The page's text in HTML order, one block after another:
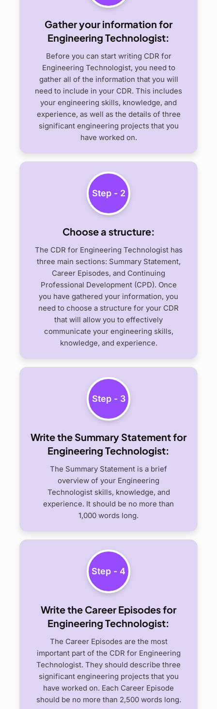
Gather your information for
Engineering Technologist:
Before you can start writing CDR for
Engineering Technologist, you need to
gather all of the information that you will
need to include in your CDR. This includes
your engineering skills, knowledge, and
experience, as well as the details of three
significant engineering projects that you
have worked on.
Step - 2
Choose a structure:
The CDR for Engineering Technologist has
three main sections: Summary Statement,
Career Episodes, and Continuing
Professional Development (CPD). Once
you have gathered your information, you
need to choose a structure for your CDR
that will allow you to effectively
communicate your engineering skills,
knowledge, and experience.
Step - 3
Write the Summary Statement for
Engineering Technologist:
The Summary Statement is a brief
overview of your Engineering
Technologist skills, knowledge, and
experience. It should be no more than
1,000 words long.
Step - 4
Write the Career Episodes for
Engineering Technologist:
The Career Episodes are the most
important part of the CDR for Engineering
Technologist. They should describe three
significant engineering projects that you
have worked on. Each Career Episode
should be no more than 2,500 words long.